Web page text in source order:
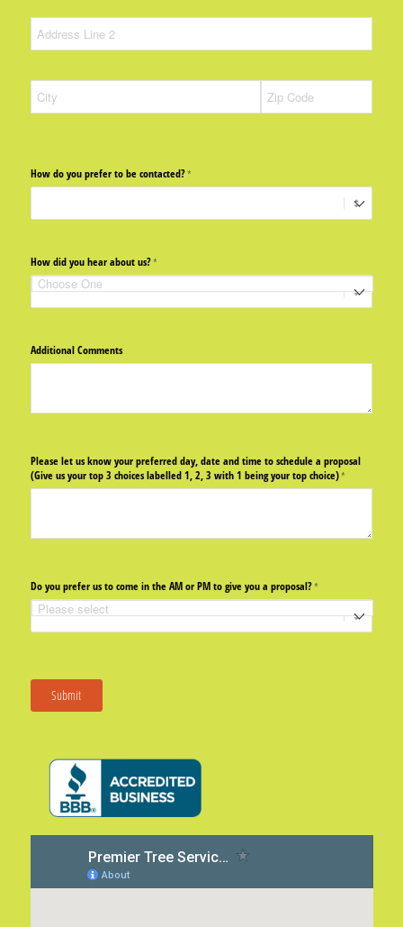
How do you prefer to be contacted?*
(required)
How did you hear about us?*
(required)
Additional Comments
Please let us know your preferred day, date and time to schedule a proposal
(Give us your top 3 choices labelled 1, 2, 3 with 1 being your top choice)*
(required)
Do you prefer us to come in the AM or PM to give you a proposal?*
(required)
Submit